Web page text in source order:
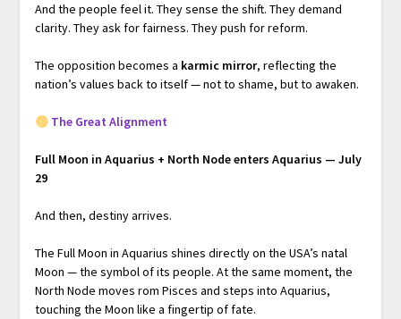
And the people feel it. They sense the shift. They demand
clarity. They ask for fairness. They push for reform.
The opposition becomes a karmic mirror, reflecting the
nation’s values back to itself — not to shame, but to awaken.
The Great Alignment
Full Moon in Aquarius + North Node enters Aquarius — July
29
And then, destiny arrives.
The Full Moon in Aquarius shines directly on the USA’s natal
Moon — the symbol of its people. At the same moment, the
North Node moves rom Pisces and steps into Aquarius,
touching the Moon like a fingertip of fate.